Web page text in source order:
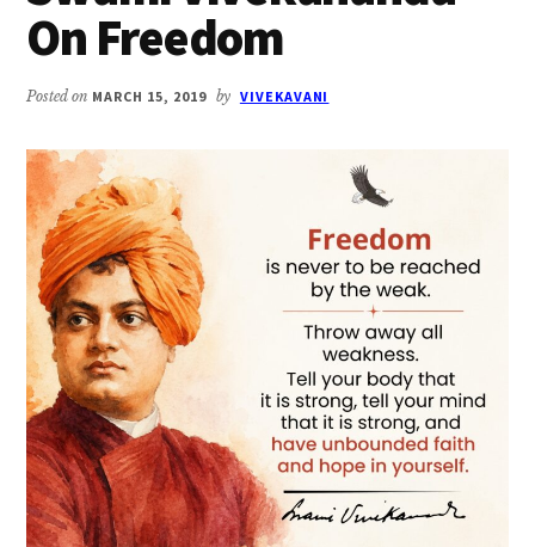
On Freedom
Posted on MARCH 15, 2019 by VIVEKAVANI